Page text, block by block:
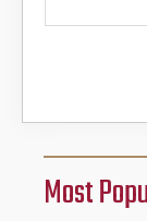
Most